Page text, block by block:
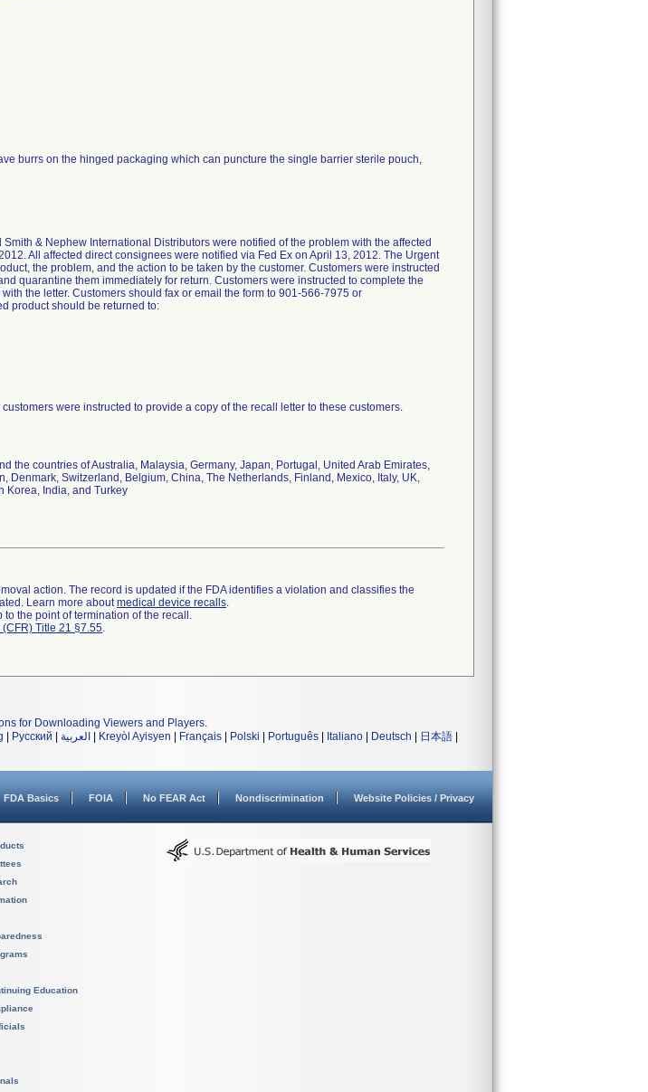
burrs on the hinged packaging which can puncture the single barrier sterile pouch,
& Nephew International Distributors were notified of the problem with the affected
All affected direct consignees were notified via Fed Ex on April 13, 2012. The Urgent
the problem, and the action to be taken by the customer. Customers were instructed
quarantine them immediately for return. Customers were instructed to complete the
the letter. Customers should fax or email the form to 901-566-7975 or
product should be returned to:
were instructed to provide a copy of the recall letter to these customers.
the countries of Australia, Malaysia, Germany, Japan, Portugal, United Arab Emirates,
Denmark, Switzerland, Belgium, China, The Netherlands, Finland, Mexico, Italy, UK,
Korea, India, and Turkey
action. The record is updated if the FDA identifies a violation and classifies the
Learn more aboutmedical device recalls.
the point of termination of the recall.
Title 21 §7.55.
for Downloading Viewers and Players.
Русский العربية Kreyòl Ayisyen Français Polski Português Italiano Deutsch 日本語
FDA Basics FOIA No FEAR Act Nondiscrimination Website Policies / Privacy
Education